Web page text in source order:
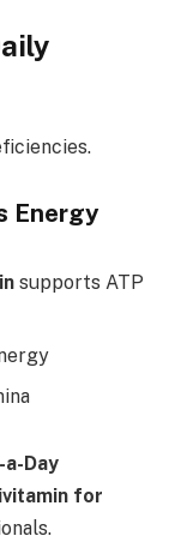
Energy
supports ATP
Day
for